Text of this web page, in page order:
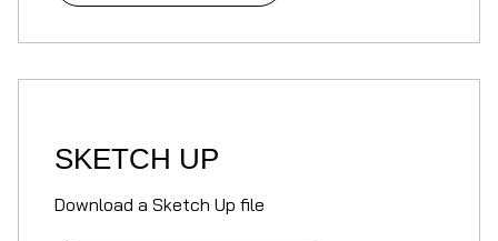
SKETCH UP
Download a Sketch Up file